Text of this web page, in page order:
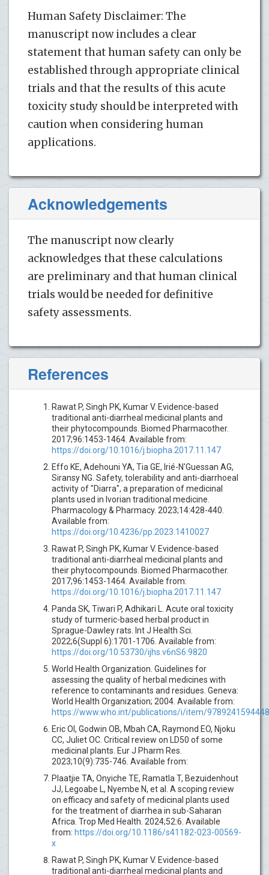
Human Safety Disclaimer: The
manuscript now includes a clear
statement that human safety can only be
established through appropriate clinical
trials and that the results of this acute
toxicity study should be interpreted with
caution when considering human
applications.
Acknowledgements
The manuscript now clearly
acknowledges that these calculations
are preliminary and that human clinical
trials would be needed for definitive
safety assessments.
References
Rawat P, Singh PK, Kumar V. Evidence-based
traditional anti-diarrheal medicinal plants and
their phytocompounds. Biomed Pharmacother.
2017;96:1453-1464. Available from:
https://doi.org/10.1016/j.biopha.2017.11.147
Effo KE, Adehouni YA, Tia GE, Irié-N'Guessan AG,
Siransy NG. Safety, tolerability and anti-diarrhoeal
activity of "Diarra", a preparation of medicinal
plants used in Ivorian traditional medicine.
Pharmacology & Pharmacy. 2023;14:428-440.
Available from:
https://doi.org/10.4236/pp.2023.1410027
Rawat P, Singh PK, Kumar V. Evidence-based
traditional anti-diarrheal medicinal plants and
their phytocompounds. Biomed Pharmacother.
2017;96:1453-1464. Available from:
https://doi.org/10.1016/j.biopha.2017.11.147
Panda SK, Tiwari P, Adhikari L. Acute oral toxicity
study of turmeric-based herbal product in
Sprague-Dawley rats. Int J Health Sci.
2022;6(Suppl 6):1701-1706. Available from:
https://doi.org/10.53730/ijhs.v6nS6.9820
World Health Organization. Guidelines for
assessing the quality of herbal medicines with
reference to contaminants and residues. Geneva:
World Health Organization; 2004. Available from:
https://www.who.int/publications/i/item/9789241594448
Eric OI, Godwin OB, Mbah CA, Raymond EO, Njoku
CC, Juliet OC. Critical review on LD50 of some
medicinal plants. Eur J Pharm Res.
2023;10(9):735-746. Available from:
Plaatjie TA, Onyiche TE, Ramatla T, Bezuidenhout
JJ, Legoabe L, Nyembe N, et al. A scoping review
on efficacy and safety of medicinal plants used
for the treatment of diarrhea in sub-Saharan
Africa. Trop Med Health. 2024;52:6. Available
from: https://doi.org/10.1186/s41182-023-00569-
x
Rawat P, Singh PK, Kumar V. Evidence-based
traditional anti-diarrheal medicinal plants and